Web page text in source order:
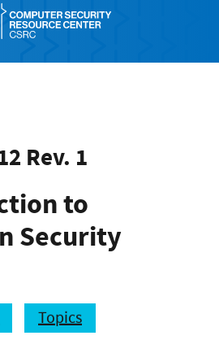
Rev. 1
to
Security
Topics